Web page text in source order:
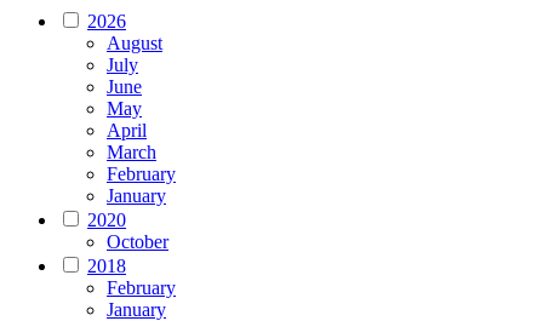
2026
August
July
June
May
April
March
February
January
2020
October
2018
February
January